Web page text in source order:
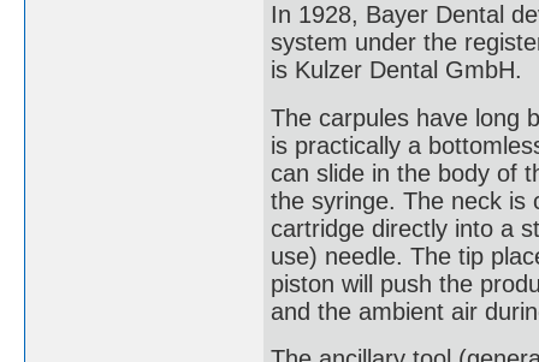
In 1928, Bayer Dental
system under the
is Kulzer Dental GmbH.
The carpules have long
is practically a
can slide in the body of
the syringe. The neck is
cartridge directly into a
use) needle. The tip
piston will push the
and the ambient air